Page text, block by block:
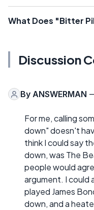
What Does "Bitter
Discussion
By ANSWERMAN
For me, calling
down" doesn't
think I could say
down, was The
people would
argument. I could
played James
down, and a